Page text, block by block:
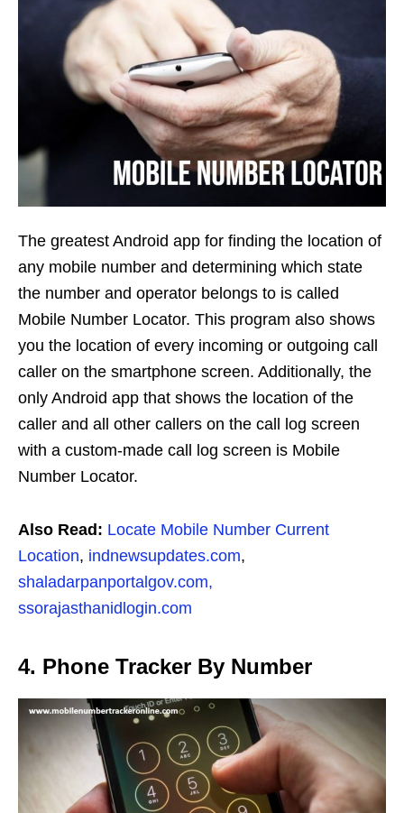
The greatest Android app for finding the location of
any mobile number and determining which state
the number and operator belongs to is called
Mobile Number Locator. This program also shows
you the location of every incoming or outgoing call
caller on the smartphone screen. Additionally, the
only Android app that shows the location of the
caller and all other callers on the call log screen
with a custom-made call log screen is Mobile
Number Locator.
Also Read: Locate Mobile Number Current
Location, indnewsupdates.com,
shaladarpanportalgov.com,
ssorajasthanidlogin.com
4. Phone Tracker By Number